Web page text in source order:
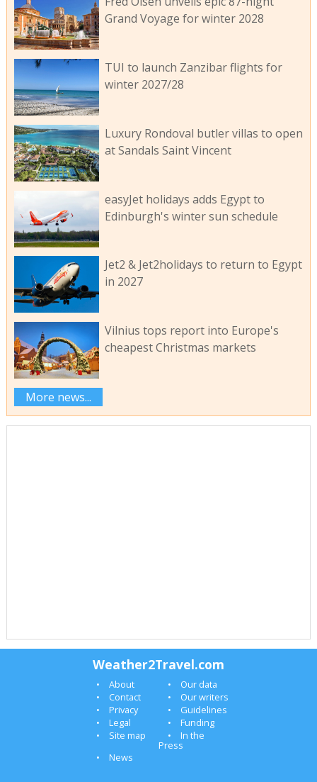
Grand Voyage for winter 2028
TUI to launch Zanzibar flights for
winter 2027/28
Luxury Rondoval butler villas to open
at Sandals Saint Vincent
easyJet holidays adds Egypt to
Edinburgh's winter sun schedule
Jet2 & Jet2holidays to return to Egypt
in 2027
Vilnius tops report into Europe's
cheapest Christmas markets
More news...
Weather2Travel.com
About
Our data
Contact
Our writers
Privacy
Guidelines
Legal
Funding
Site map
In the
Press
News